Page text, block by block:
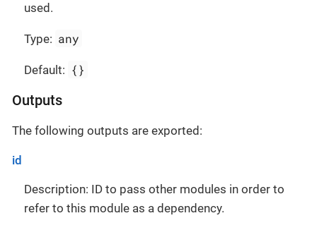
used.
Type: any
Default: {}
Outputs
The following outputs are exported:
id
Description: ID to pass other modules in order to
refer to this module as a dependency.